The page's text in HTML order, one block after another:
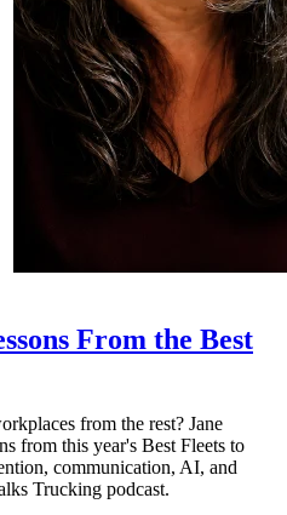
From the Best
from the rest? Jane
from this year's Best Fleets to
communication, AI, and
Trucking podcast.